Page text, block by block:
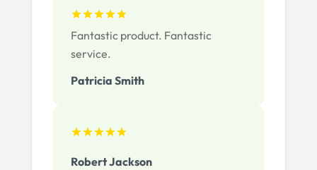
Patricia Smith
Fantastic product. Fantastic
service.
Robert Jackson